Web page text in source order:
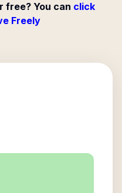
free? You can click
Freely